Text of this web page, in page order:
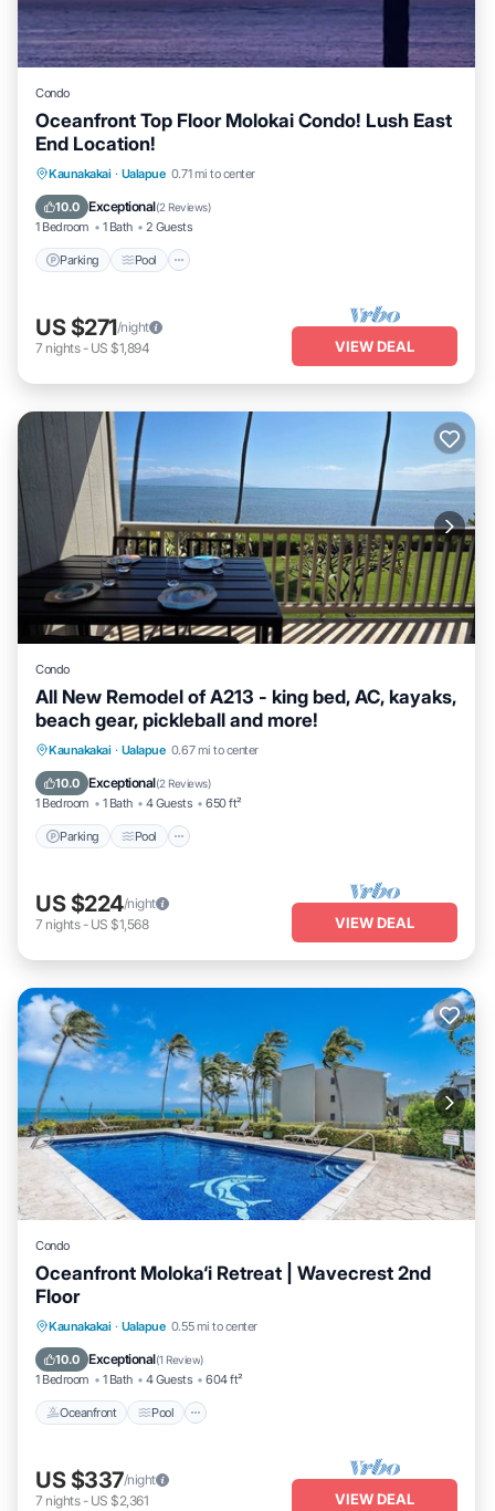
Condo
Oceanfront Top Floor Molokai Condo! Lush East
End Location!
Kaunakakai · Ualapue 0.71 mi to center
10.0 Exceptional(2 Reviews)
1 Bedroom 1 Bath 2 Guests
Parking Pool
Parking Pool
Ocean View
Balcony/Terrace
US $271/night
7 nights- US $1,894 VIEW DEAL
Condo
All New Remodel of A213 - king bed, AC, kayaks,
beach gear, pickleball and more!
Kaunakakai · Ualapue 0.67 mi to center
10.0 Exceptional(2 Reviews)
1 Bedroom 1 Bath 4 Guests 650 ft²
Parking Pool
Parking Pool
Ocean View
Balcony/Terrace
US $224/night
7 nights- US $1,568 VIEW DEAL
Condo
Oceanfront Moloka‘i Retreat | Wavecrest 2nd
Floor
Kaunakakai · Ualapue 0.55 mi to center
10.0 Exceptional(1 Review)
1 Bedroom 1 Bath 4 Guests 604 ft²
Oceanfront Pool
Oceanfront Pool
Balcony/Terrace
US $337/night
7 nights- US $2,361 VIEW DEAL